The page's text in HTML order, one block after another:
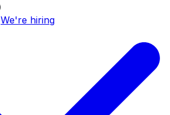
We're hiring